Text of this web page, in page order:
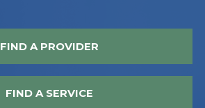
FIND A PROVIDER
FIND A SERVICE